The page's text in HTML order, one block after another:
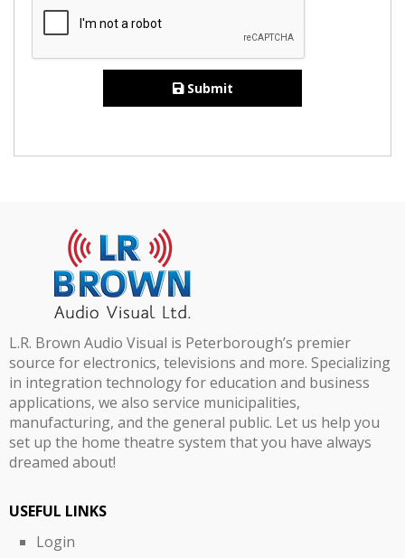
Submit
L.R. Brown Audio Visual is Peterborough’s premier
source for electronics, televisions and more. Specializing
in integration technology for education and business
applications, we also service municipalities,
manufacturing, and the general public. Let us help you
set up the home theatre system that you have always
dreamed about!
USEFUL LINKS
Login